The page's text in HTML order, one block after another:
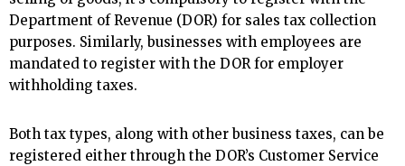
Department of Revenue (DOR) for sales tax collection
purposes. Similarly, businesses with employees are
mandated to register with the DOR for employer
withholding taxes.
Both tax types, along with other business taxes, can be
registered either through the DOR’s Customer Service